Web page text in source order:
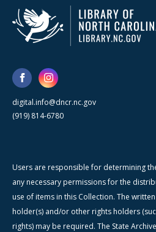
digital.info@dncr.nc.gov
(919) 814-6780
Users are responsible for determining
any necessary permissions for the
use of items in this Collection. The
holder(s) and/or other rights holders
rights) may be required. The State